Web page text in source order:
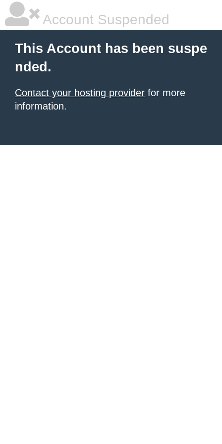
Account Suspended
This Account has been suspe
nded.
Contact your hosting provider for more
information.